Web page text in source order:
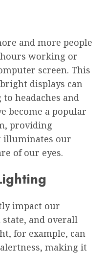
and more people
working or
screen. This
displays can
headaches and
become a popular
providing
illuminates our
of our eyes.
impact our
and overall
for example, can
making it